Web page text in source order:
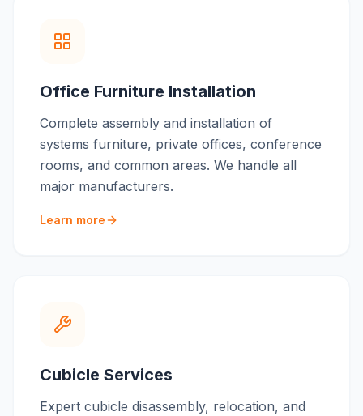
Office Furniture Installation
Complete assembly and installation of
systems furniture, private offices, conference
rooms, and common areas. We handle all
major manufacturers.
Learn more
Cubicle Services
Expert cubicle disassembly, relocation, and